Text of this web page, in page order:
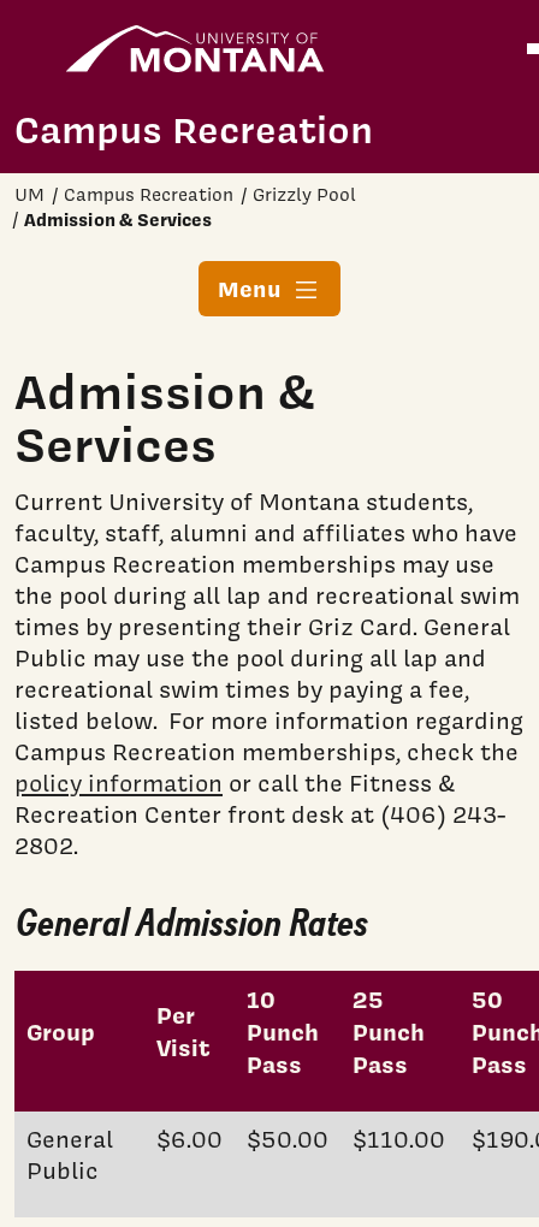
Campus Recreation
UM Campus Recreation Grizzly Pool
Admission & Services
Menu
Admission &
Services
Current University of Montana students,
faculty, staff, alumni and affiliates who have
Campus Recreation memberships may use
the pool during all lap and recreational swim
times by presenting their Griz Card. General
Public may use the pool during all lap and
recreational swim times by paying a fee,
listed below. For more information regarding
Campus Recreation memberships, check the
policy information or call the Fitness &
Recreation Center front desk at (406) 243-
2802.
General Admission Rates
Group
Per
Visit
10
Punch
Pass
25
Punch
Pass
50
Pass
General
Public
$6.00 $50.00 $110.00